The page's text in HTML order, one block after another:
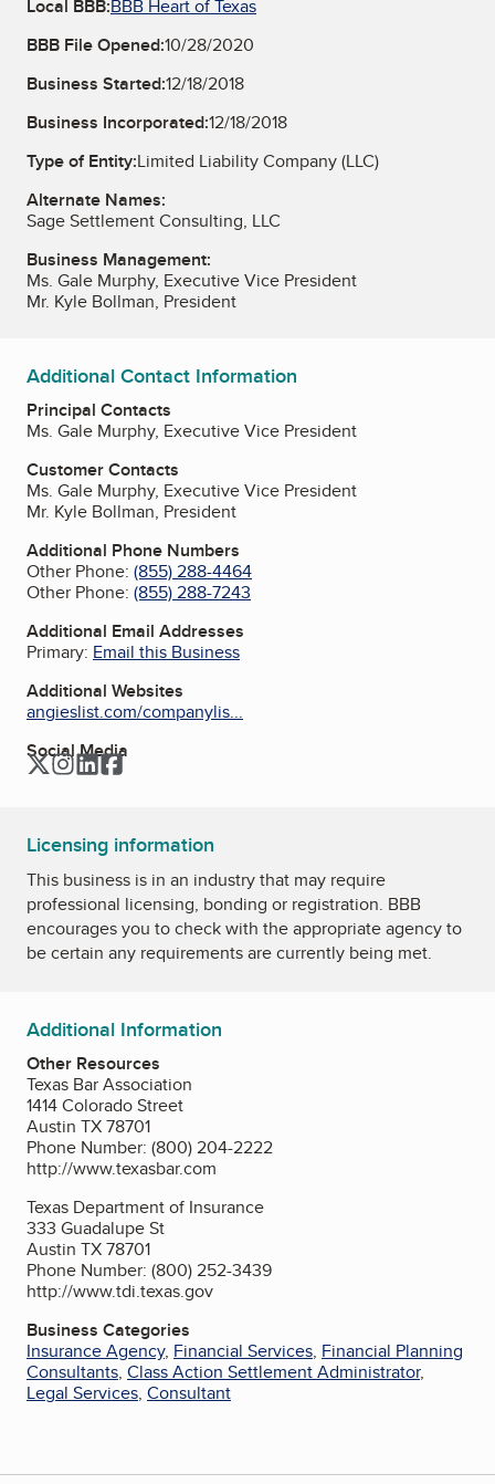
Local BBB:BBB Heart of Texas
BBB File Opened:10/28/2020
Business Started:12/18/2018
Business Incorporated:12/18/2018
Type of Entity:Limited Liability Company (LLC)
Alternate Names:
Sage Settlement Consulting, LLC
Business Management:
Ms. Gale Murphy, Executive Vice President
Mr. Kyle Bollman, President
Additional Contact Information
Principal Contacts
Ms. Gale Murphy, Executive Vice President
Customer Contacts
Ms. Gale Murphy, Executive Vice President
Mr. Kyle Bollman, President
Additional Phone Numbers
Other Phone: (855) 288-4464
Other Phone: (855) 288-7243
Additional Email Addresses
Primary: Email this Business
Additional Websites
angieslist.com/companylis...
Social Media
TwitterInstagram
LinkedIn
Facebook
Licensing information
This business is in an industry that may require
professional licensing, bonding or registration. BBB
encourages you to check with the appropriate agency to
be certain any requirements are currently being met.
Additional Information
Other Resources
Texas Bar Association
1414 Colorado Street
Austin TX 78701
Phone Number: (800) 204-2222
http://www.texasbar.com
Texas Department of Insurance
333 Guadalupe St
Austin TX 78701
Phone Number: (800) 252-3439
http://www.tdi.texas.gov
Business Categories
Insurance Agency, Financial Services, Financial Planning
Consultants, Class Action Settlement Administrator,
Legal Services, Consultant